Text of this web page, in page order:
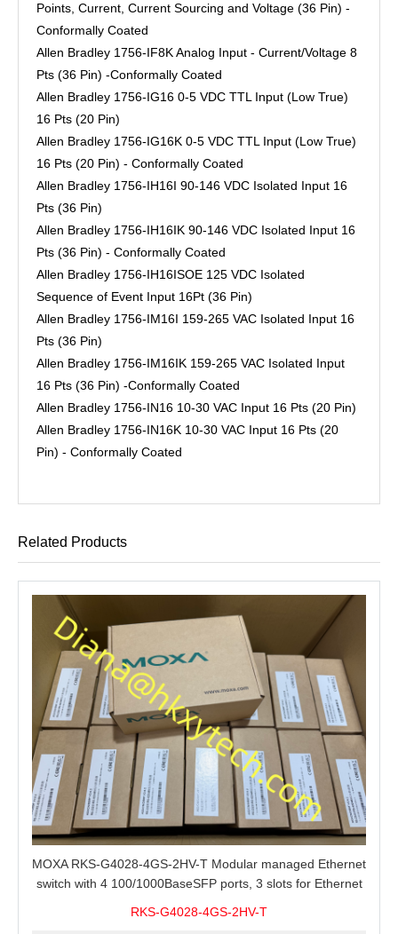
Points, Current, Current Sourcing and Voltage (36 Pin) -
Conformally Coated
Allen Bradley 1756-IF8K Analog Input - Current/Voltage 8
Pts (36 Pin) -Conformally Coated
Allen Bradley 1756-IG16 0-5 VDC TTL Input (Low True)
16 Pts (20 Pin)
Allen Bradley 1756-IG16K 0-5 VDC TTL Input (Low True)
16 Pts (20 Pin) - Conformally Coated
Allen Bradley 1756-IH16I 90-146 VDC Isolated Input 16
Pts (36 Pin)
Allen Bradley 1756-IH16IK 90-146 VDC Isolated Input 16
Pts (36 Pin) - Conformally Coated
Allen Bradley 1756-IH16ISOE 125 VDC Isolated
Sequence of Event Input 16Pt (36 Pin)
Allen Bradley 1756-IM16I 159-265 VAC Isolated Input 16
Pts (36 Pin)
Allen Bradley 1756-IM16IK 159-265 VAC Isolated Input
16 Pts (36 Pin) -Conformally Coated
Allen Bradley 1756-IN16 10-30 VAC Input 16 Pts (20 Pin)
Allen Bradley 1756-IN16K 10-30 VAC Input 16 Pts (20
Pin) - Conformally Coated
Related Products
MOXA RKS-G4028-4GS-2HV-T Modular managed Ethernet
switch with 4 100/1000BaseSFP ports, 3 slots for Ethernet
RKS-G4028-4GS-2HV-T